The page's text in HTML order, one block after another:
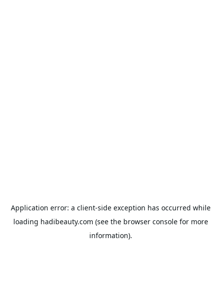
Application error: a client-side exception has occurred while
loading hadibeauty.com (see the browser consolefor more
information).